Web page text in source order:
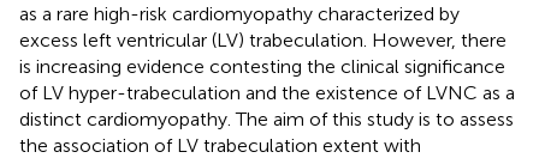
as a rare high-risk cardiomyopathy characterized by
excess left ventricular (LV) trabeculation. However, there
is increasing evidence contesting the clinical significance
of LV hyper-trabeculation and the existence of LVNC as a
distinct cardiomyopathy. The aim of this study is to assess
the association of LV trabeculation extent with